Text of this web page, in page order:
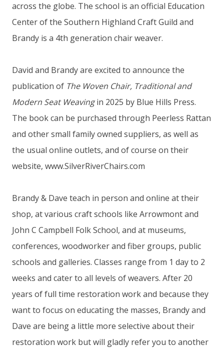
across the globe. The school is an official Education
Center of the Southern Highland Craft Guild and
Brandy is a 4th generation chair weaver.
David and Brandy are excited to announce the
publication of The Woven Chair, Traditional and
Modern Seat Weavingin 2025 by Blue Hills Press.
The book can be purchased through Peerless Rattan
and other small family owned suppliers, as well as
the usual online outlets, and of course on their
website, www.SilverRiverChairs.com
Brandy & Dave teach in person and online at their
shop, at various craft schools like Arrowmont and
John C Campbell Folk School, and at museums,
conferences, woodworker and fiber groups, public
schools and galleries. Classes range from 1 day to 2
weeks and cater to all levels of weavers. After 20
years of full time restoration work and because they
want to focus on educating the masses, Brandy and
Dave are being a little more selective about their
restoration work but will gladly refer you to another